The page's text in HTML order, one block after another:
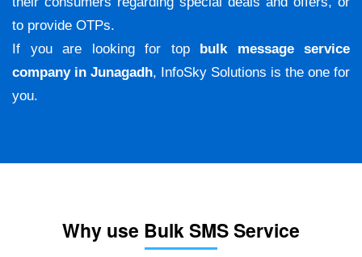
to provide OTPs.
If you are looking for top bulk message service
company in Junagadh, InfoSky Solutions is the one for
you.
Why use Bulk SMS Service